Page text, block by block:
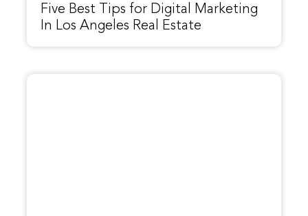
Five Best Tips for Digital Marketing
In Los Angeles Real Estate